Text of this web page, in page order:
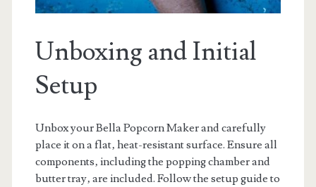
Unboxing and Initial
Setup
Unbox your Bella Popcorn Maker and carefully
place it on a flat‚ heat-resistant surface. Ensure all
components‚ including the popping chamber and
butter tray‚ are included. Follow the setup guide to